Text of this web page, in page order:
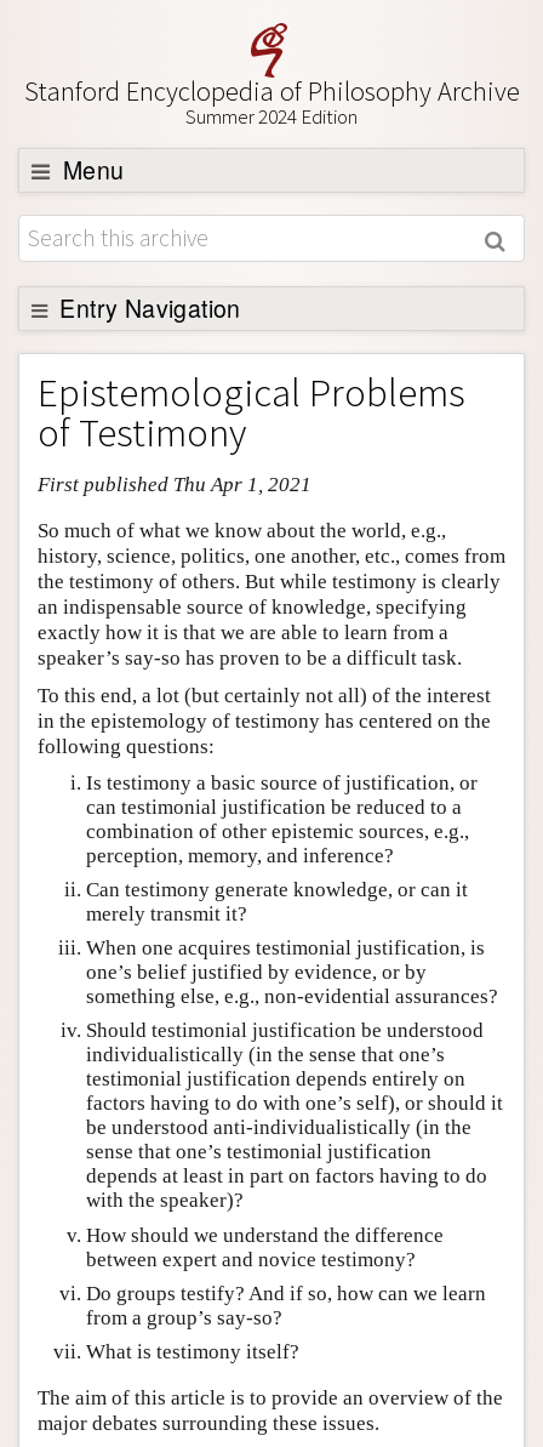
Stanford Encyclopedia of Philosophy Archive
Summer 2024 Edition
Menu
Browse
About
Support SEP
Entry Navigation
Entry Contents
Bibliography
Academic Tools
Friends PDF Preview
Author and Citation Info
Epistemological Problems
of Testimony
First published Thu Apr 1, 2021
So much of what we know about the world, e.g.,
history, science, politics, one another, etc., comes from
the testimony of others. But while testimony is clearly
an indispensable source of knowledge, specifying
exactly how it is that we are able to learn from a
speaker’s say-so has proven to be a difficult task.
To this end, a lot (but certainly not all) of the interest
in the epistemology of testimony has centered on the
following questions:
Is testimony a basic source of justification, or
can testimonial justification be reduced to a
combination of other epistemic sources, e.g.,
perception, memory, and inference?
Can testimony generate knowledge, or can it
merely transmit it?
When one acquires testimonial justification, is
one’s belief justified by evidence, or by
something else, e.g., non-evidential assurances?
Should testimonial justification be understood
individualistically (in the sense that one’s
testimonial justification depends entirely on
factors having to do with one’s self), or should it
be understood anti-individualistically (in the
sense that one’s testimonial justification
depends at least in part on factors having to do
with the speaker)?
How should we understand the difference
between expert and novice testimony?
Do groups testify? And if so, how can we learn
from a group’s say-so?
What is testimony itself?
The aim of this article is to provide an overview of the
major debates surrounding these issues.